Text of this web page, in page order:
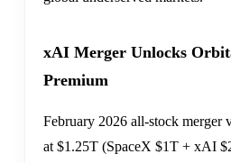
xAI Merger Unlocks
Premium
February 2026 all-stock merger
at $1.25T (SpaceX $1T + xAI